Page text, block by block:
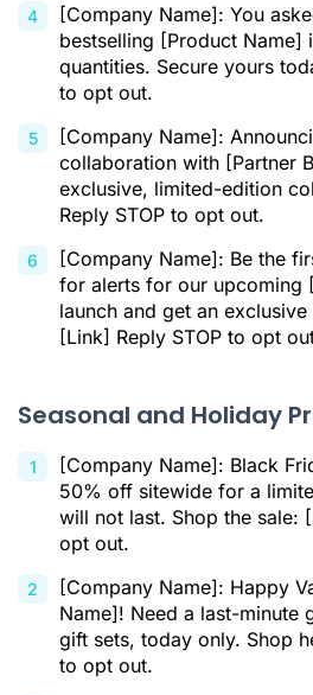
[Company Name]: You
bestselling [Product Name]
quantities. Secure yours
to opt out.
[Company Name]:
collaboration with [Partner
exclusive, limited-edition
Reply STOP to opt out.
[Company Name]: Be the
for alerts for our upcoming
launch and get an
[Link] Reply STOP to opt
Seasonal and Holiday
[Company Name]: Black
50% off sitewide for a
will not last. Shop the sale:
opt out.
[Company Name]: Happy
Name]! Need a last-minute
gift sets, today only. Shop
to opt out.